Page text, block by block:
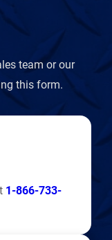
team or our
this form.
1-866-733-